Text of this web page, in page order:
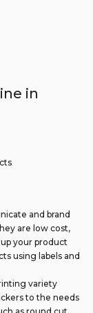
in
and brand
are low cost,
your product
using labels and
variety
to the needs